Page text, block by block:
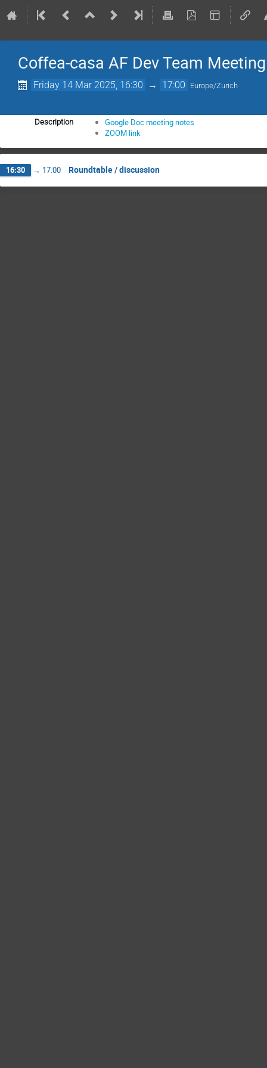
Coffea-casa AF Dev Team Meeting
Friday 14 Mar 2025, 16:30 → 17:00 Europe/Zurich
Description
Google Doc meeting notes
ZOOM link
16:30 → 17:00 Roundtable / discussion